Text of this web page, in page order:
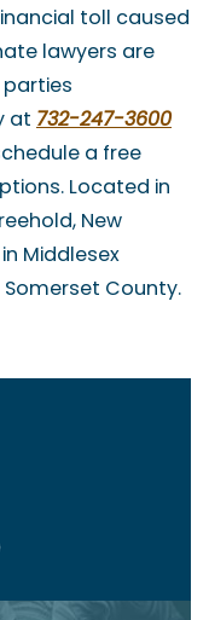
toll caused
lawyers are
at 732-247-3600
a free
Located in
New
Middlesex
County.